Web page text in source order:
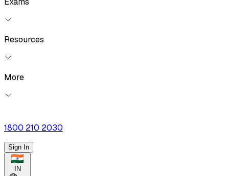
Resources
More
1800 210 2030
Sign In
IN